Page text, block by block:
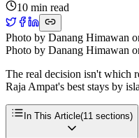
10 min read
Photo by Danang Himawan
Photo by Danang Himawan
The real decision isn't which
Raja Ampat's best stays by
In This Article(11 sections)